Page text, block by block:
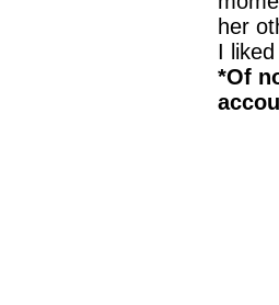
her
I
*Of